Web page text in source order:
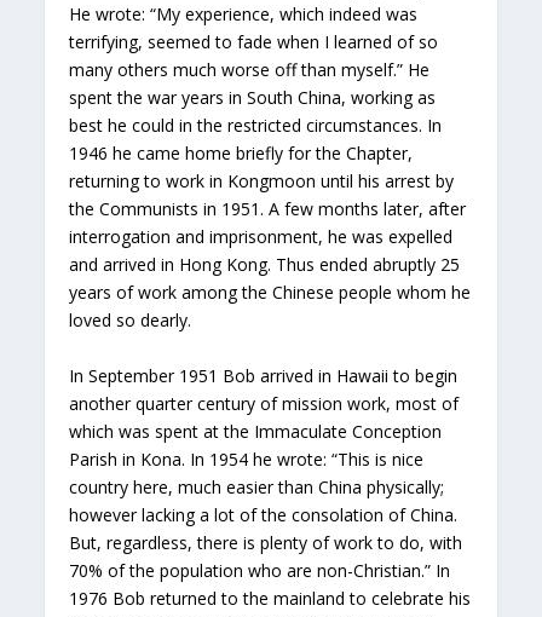
He wrote: “My experience, which indeed was
terrifying, seemed to fade when I learned of so
many others much worse off than myself.” He
spent the war years in South China, working as
best he could in the restricted circumstances. In
1946 he came home briefly for the Chapter,
returning to work in Kongmoon until his arrest by
the Communists in 1951. A few months later, after
interrogation and imprisonment, he was expelled
and arrived in Hong Kong. Thus ended abruptly 25
years of work among the Chinese people whom he
loved so dearly.
In September 1951 Bob arrived in Hawaii to begin
another quarter century of mission work, most of
which was spent at the Immaculate Conception
Parish in Kona. In 1954 he wrote: “This is nice
country here, much easier than China physically;
however lacking a lot of the consolation of China.
But, regardless, there is plenty of work to do, with
70% of the population who are non-Christian.” In
1976 Bob returned to the mainland to celebrate his